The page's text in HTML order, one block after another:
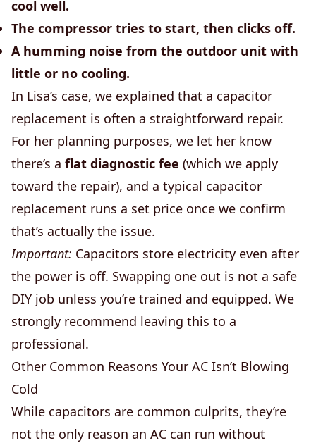
cool well.
The compressor tries to start, then clicks off.
A humming noise from the outdoor unit with
little or no cooling.
In Lisa’s case, we explained that a capacitor
replacement is often a straightforward repair.
For her planning purposes, we let her know
there’s a flat diagnostic fee (which we apply
toward the repair), and a typical capacitor
replacement runs a set price once we confirm
that’s actually the issue.
Important: Capacitors store electricity even after
the power is off. Swapping one out is not a safe
DIY job unless you’re trained and equipped. We
strongly recommend leaving this to a
professional.
Other Common Reasons Your AC Isn’t Blowing
Cold
While capacitors are common culprits, they’re
not the only reason an AC can run without